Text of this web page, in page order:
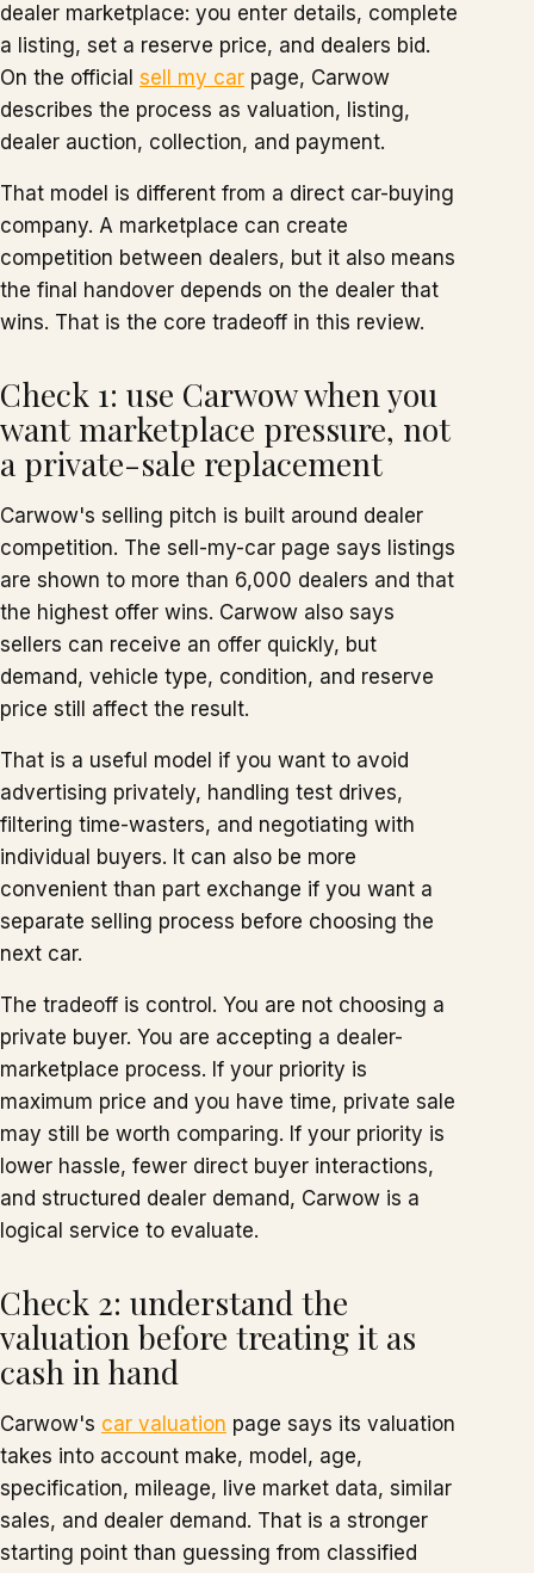
dealer marketplace: you enter details, complete
a listing, set a reserve price, and dealers bid.
On the official sell my car page, Carwow
describes the process as valuation, listing,
dealer auction, collection, and payment.
That model is different from a direct car-buying
company. A marketplace can create
competition between dealers, but it also means
the final handover depends on the dealer that
wins. That is the core tradeoff in this review.
Check 1: use Carwow when you
want marketplace pressure, not
a private-sale replacement
Carwow's selling pitch is built around dealer
competition. The sell-my-car page says listings
are shown to more than 6,000 dealers and that
the highest offer wins. Carwow also says
sellers can receive an offer quickly, but
demand, vehicle type, condition, and reserve
price still affect the result.
That is a useful model if you want to avoid
advertising privately, handling test drives,
filtering time-wasters, and negotiating with
individual buyers. It can also be more
convenient than part exchange if you want a
separate selling process before choosing the
next car.
The tradeoff is control. You are not choosing a
private buyer. You are accepting a dealer-
marketplace process. If your priority is
maximum price and you have time, private sale
may still be worth comparing. If your priority is
lower hassle, fewer direct buyer interactions,
and structured dealer demand, Carwow is a
logical service to evaluate.
Check 2: understand the
valuation before treating it as
cash in hand
Carwow's car valuation page says its valuation
takes into account make, model, age,
specification, mileage, live market data, similar
sales, and dealer demand. That is a stronger
starting point than guessing from classified